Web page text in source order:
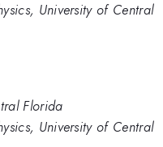
University of Central
Florida
University of Central